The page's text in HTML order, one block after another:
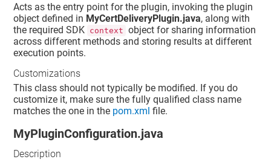
Acts as the entry point for the plugin, invoking the plugin
object defined in MyCertDeliveryPlugin.java, along with
the required SDK context object for sharing information
across different methods and storing results at different
execution points.
Customizations
This class should not typically be modified. If you do
customize it, make sure the fully qualified class name
matches the one in the pom.xml file.
MyPluginConfiguration.java
Description